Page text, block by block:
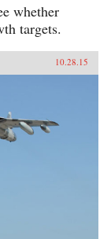
whether
targets.
10.28.15